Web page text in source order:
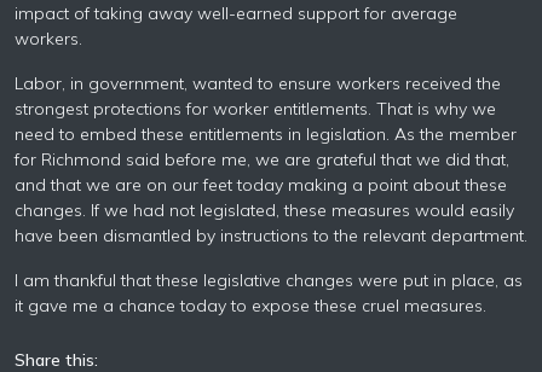
impact of taking away well-earned support for average
workers.
Labor, in government, wanted to ensure workers received the
strongest protections for worker entitlements. That is why we
need to embed these entitlements in legislation. As the member
for Richmond said before me, we are grateful that we did that,
and that we are on our feet today making a point about these
changes. If we had not legislated, these measures would easily
have been dismantled by instructions to the relevant department.
I am thankful that these legislative changes were put in place, as
it gave me a chance today to expose these cruel measures.
Share this: